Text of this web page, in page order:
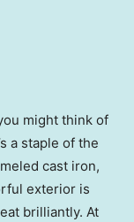
might think of
a staple of the
cast iron,
exterior is
brilliantly. At